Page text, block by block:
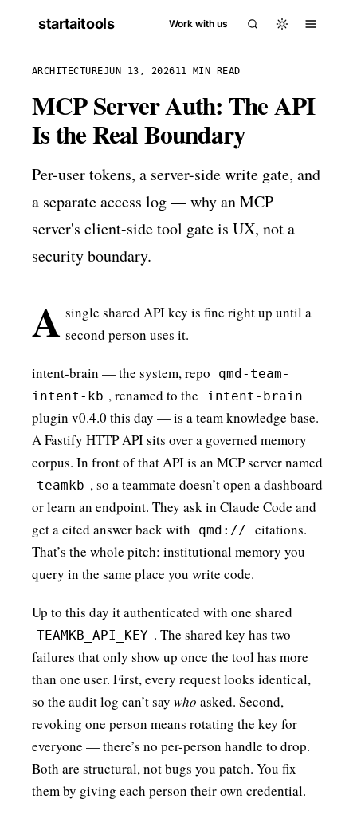
startaitools Work with us
ARCHITECTUREJUN 13, 202611 MIN READ
MCP Server Auth: The API
Is the Real Boundary
Per-user tokens, a server-side write gate, and
a separate access log — why an MCP
server's client-side tool gate is UX, not a
security boundary.
A single shared API key is fine right up until a
second person uses it.
intent-brain — the system, repo
qmd-team-
intent-kb , renamed to the intent-brain
plugin v0.4.0 this day — is a team knowledge base.
A Fastify HTTP API sits over a governed memory
corpus. In front of that API is an MCP server named
teamkb , so a teammate doesn’t open a dashboard
or learn an endpoint. They ask in Claude Code and
get a cited answer back with
qmd://
citations.
That’s the whole pitch: institutional memory you
query in the same place you write code.
Up to this day it authenticated with one shared
TEAMKB_API_KEY . The shared key has two
failures that only show up once the tool has more
than one user. First, every request looks identical,
so the audit log can’t say who asked. Second,
revoking one person means rotating the key for
everyone — there’s no per-person handle to drop.
Both are structural, not bugs you patch. You fix
them by giving each person their own credential.